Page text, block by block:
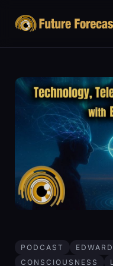
PODCAST
CONSCIOUSNESS